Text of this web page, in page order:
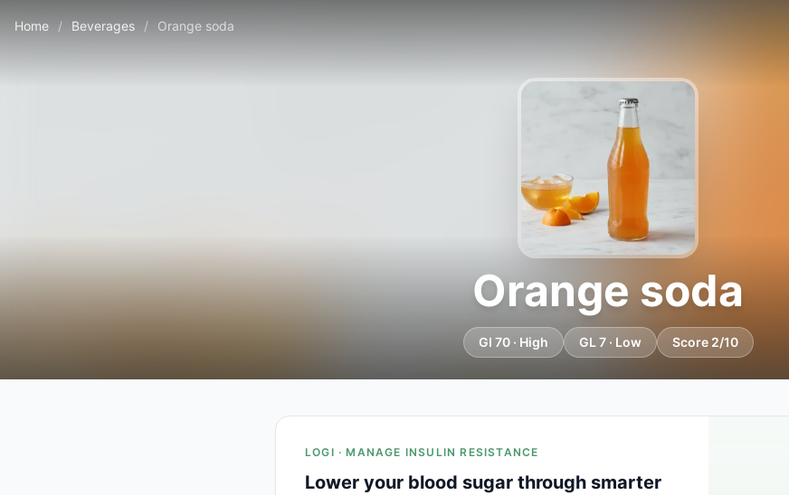
Home / Beverages / Orange soda
Orange soda
GI 70 · High GL 7 · Low Score 2/10
LOGI · MANAGE INSULIN RESISTANCE
Lower your blood sugar through smarter